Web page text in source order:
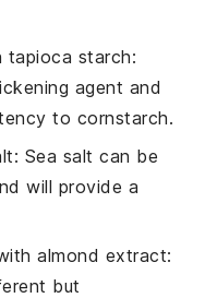
tapioca starch:
agent and
to cornstarch.
: Sea salt can be
will provide a
almond extract:
but